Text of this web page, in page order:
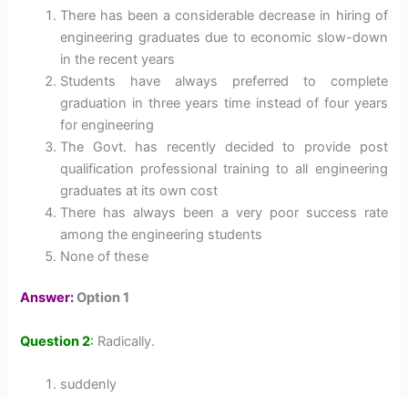
There has been a considerable decrease in hiring of
engineering graduates due to economic slow-down
in the recent years
Students have always preferred to complete
graduation in three years time instead of four years
for engineering
The Govt. has recently decided to provide post
qualification professional training to all engineering
graduates at its own cost
There has always been a very poor success rate
among the engineering students
None of these
Answer:Option 1
Question 2: Radically.
suddenly